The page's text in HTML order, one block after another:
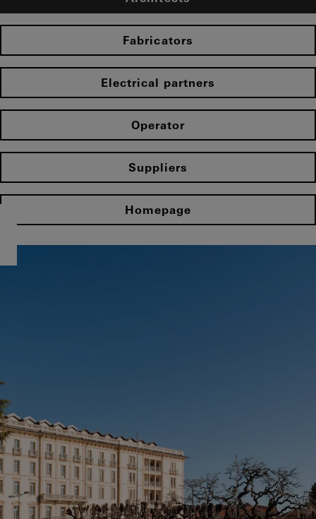
Fabricators
Electrical partners
Operator
Suppliers
Homepage